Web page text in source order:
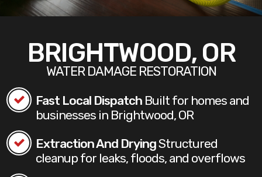
BRIGHTWOOD, OR
WATER DAMAGE RESTORATION
Fast Local Dispatch Built for homes and
businesses in Brightwood, OR
Extraction And DryingStructured
cleanup for leaks, floods, and overflows